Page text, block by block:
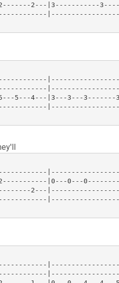
2---|3-----------
5---4---|3---3---3-------
|0---0---
2---